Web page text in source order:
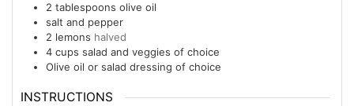
2 tablespoons olive oil
salt and pepper
2 lemons halved
4 cups salad and veggies of choice
Olive oil or salad dressing of choice
INSTRUCTIONS